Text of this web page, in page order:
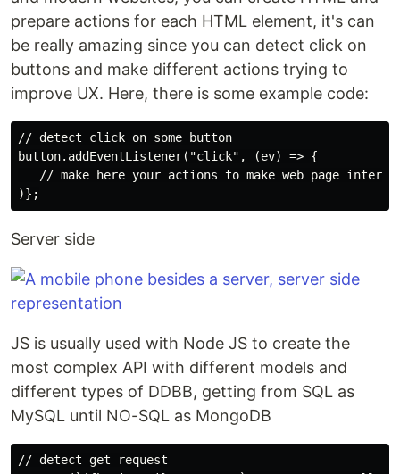
prepare actions for each HTML element, it's can
be really amazing since you can detect click on
buttons and make different actions trying to
improve UX. Here, there is some example code:
// detect click on some button
button.addEventListener("click", (ev) => {
// make here your actions to make web page
Server side
JS is usually used with Node JS to create the
most complex API with different models and
different types of DDBB, getting from SQL as
MySQL until NO-SQL as MongoDB
// detect get request